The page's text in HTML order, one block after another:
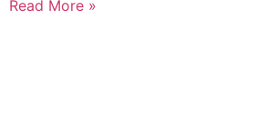
Read More »